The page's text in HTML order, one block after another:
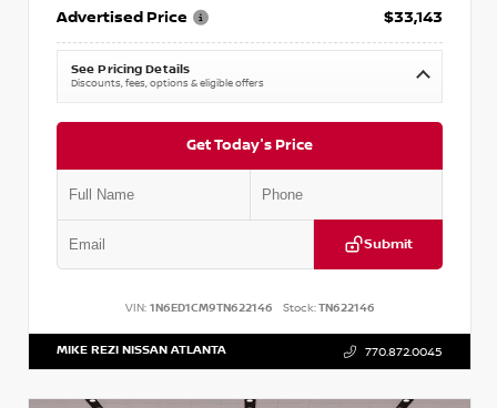
Advertised Price
$33,143
See Pricing Details
Discounts, fees, options & eligible offers
Get Today's Price
Submit
VIN: 1N6ED1CM9TN622146 Stock:TN622146
MIKE REZI NISSAN ATLANTA 770.872.0045